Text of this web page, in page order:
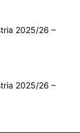
2025/26 –
2025/26 –